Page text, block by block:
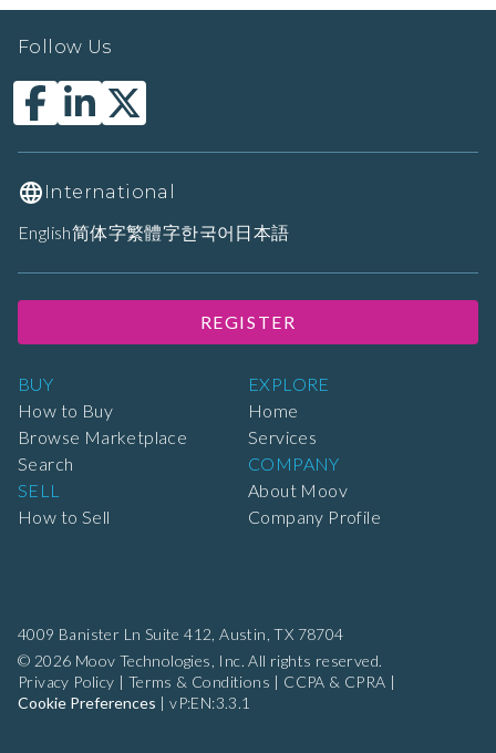
4009 Banister Ln Suite 412, Austin, TX 78704
© 2026 Moov Technologies, Inc. All rights reserved.
Privacy Policy | Terms & Conditions | CCPA & CPRA |
Cookie Preferences |vP:EN:3.3.1
BUY
How to Buy
Browse Marketplace
Search
SELL
How to Sell
EXPLORE
Home
Services
COMPANY
About Moov
Company Profile
Follow Us
International
English简体字繁體字한국어 日本語
REGISTER